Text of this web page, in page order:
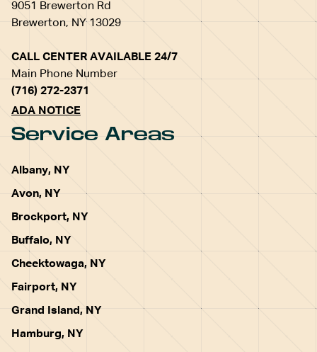
9051 Brewerton Rd
Brewerton, NY 13029
CALL CENTER AVAILABLE 24/7
Main Phone Number
(716) 272-2371
ADA NOTICE
Service Areas
Albany, NY
Avon, NY
Brockport, NY
Buffalo, NY
Cheektowaga, NY
Fairport, NY
Grand Island, NY
Hamburg, NY